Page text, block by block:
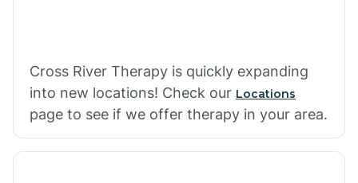
Cross River Therapy is quickly expanding
into new locations! Check our Locations
page to see if we offer therapy in your area.